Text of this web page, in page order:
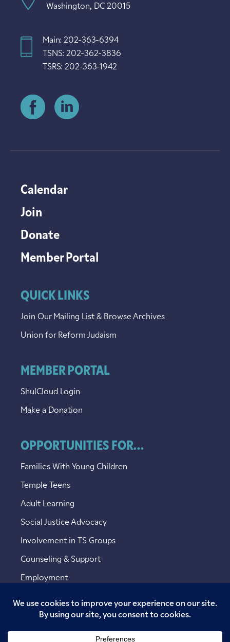
Washington, DC 20015
Main: 202-363-6394
TSNS: 202-362-3836
TSRS: 202-363-1942
Calendar
Join
Donate
Member Portal
QUICK LINKS
Join Our Mailing List & Browse Archives
Union for Reform Judaism
MEMBER PORTAL
ShulCloud Login
Make a Donation
OPPORTUNITIES FOR...
Families With Young Children
Temple Teens
Adult Learning
Social Justice Advocacy
Involvement in TS Groups
Counseling & Support
Employment